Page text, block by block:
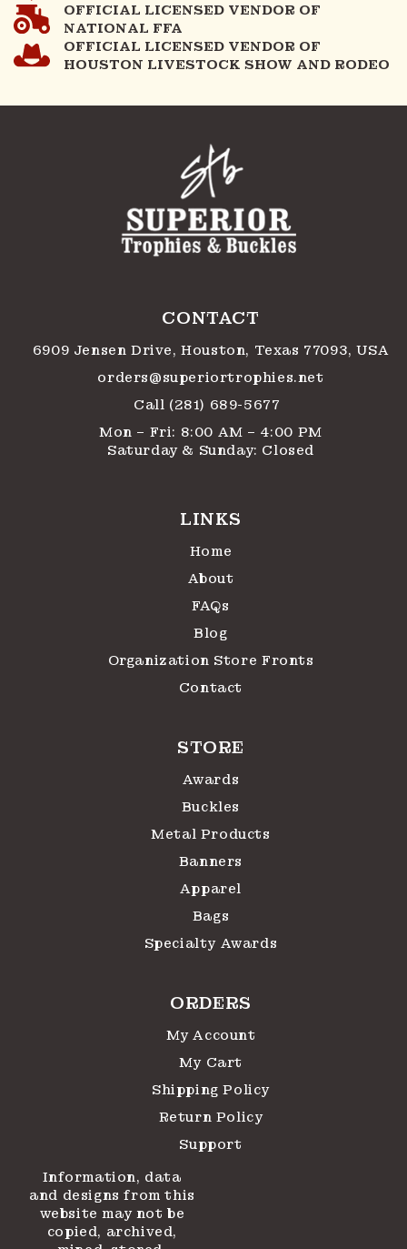
OFFICIAL LICENSED VENDOR OF
NATIONAL FFA
OFFICIAL LICENSED VENDOR OF
HOUSTON LIVESTOCK SHOW AND RODEO
CONTACT
6909 Jensen Drive, Houston, Texas 77093, USA
orders@superiortrophies.net
Call (281) 689-5677
Mon – Fri: 8:00 AM – 4:00 PM
Saturday & Sunday: Closed
LINKS
Home
About
FAQs
Blog
Organization Store Fronts
Contact
STORE
Awards
Buckles
Metal Products
Banners
Apparel
Bags
Specialty Awards
ORDERS
My Account
My Cart
Shipping Policy
Return Policy
Support
Information, data
and designs from this
website may not be
copied, archived,